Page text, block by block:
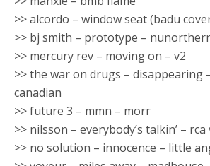
>> alcordo – window seat (badu
>> bj smith – prototype –
>> mercury rev – moving on – v2
>> the war on drugs – disappearing
canadian
>> future 3 – mmn – morr
>> nilsson – everybody’s talkin’ –
>> no solution – innocence – little